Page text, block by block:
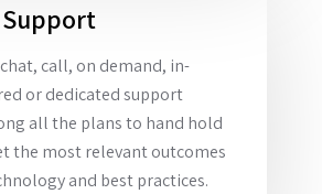
call, on demand, in-
or dedicated support
all the plans to hand hold
the most relevant outcomes
and best practices.